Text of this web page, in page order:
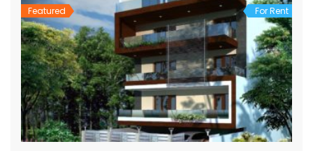
Featured For Rent